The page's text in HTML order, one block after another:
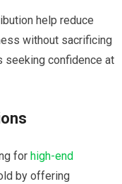
help reduce
without​ sacrificing‌
seeking confidence ​at⁤
for high-end
by offering‌